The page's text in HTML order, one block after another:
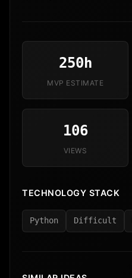
250h
MVP ESTIMATE
106
VIEWS
TECHNOLOGY STACK
Python Difficult